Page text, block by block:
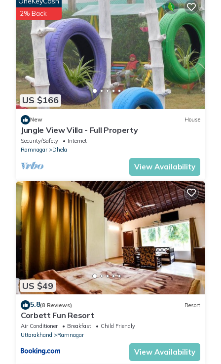
US $166
2% Back
New House
Jungle View Villa - Full Property
Security/Safety
Internet
Ramnagar
Dhela
View Availability
US $49
5.8(8 Reviews) Resort
Corbett Fun Resort
Air Conditioner Breakfast
Child Friendly
Uttarakhand
Ramnagar
View Availability